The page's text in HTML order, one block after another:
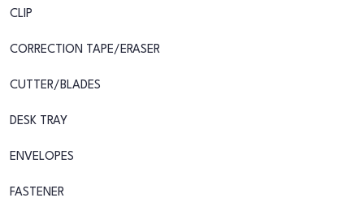
CLIP
CORRECTION TAPE/ERASER
CUTTER/BLADES
DESK TRAY
ENVELOPES
FASTENER